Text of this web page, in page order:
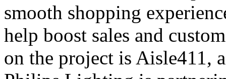
smooth shopping
help boost sales and
on the project is Aisle411,